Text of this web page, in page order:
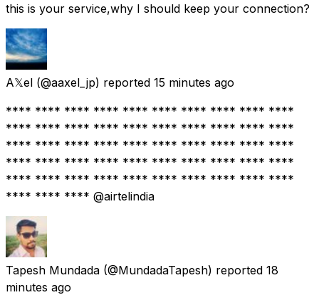
this is your service,why I should keep your connection?
A𝕏el (@aaxel_jp) reported 15 minutes ago
**** **** **** **** **** **** **** **** **** ****
**** **** **** **** **** **** **** **** **** ****
**** **** **** **** **** **** **** **** **** ****
**** **** **** **** **** **** **** **** **** ****
**** **** **** **** **** **** **** **** **** ****
**** **** **** @airtelindia
Tapesh Mundada (@MundadaTapesh) reported 18
minutes ago